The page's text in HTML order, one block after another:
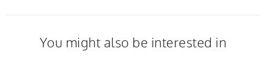
You might also be interested in